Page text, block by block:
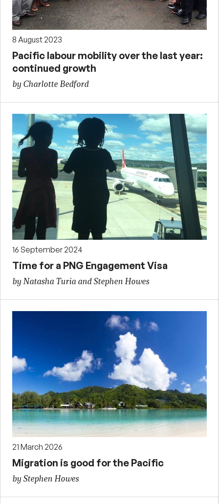
8 August 2023
Pacific labour mobility over the last year:
continued growth
by Charlotte Bedford
16 September 2024
Time for a PNG Engagement Visa
by Natasha Turia and Stephen Howes
21 March 2026
Migration is good for the Pacific
by Stephen Howes